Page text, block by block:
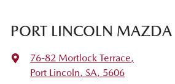
PORT LINCOLN MAZDA
76-82 Mortlock Terrace,
Port Lincoln, SA, 5606